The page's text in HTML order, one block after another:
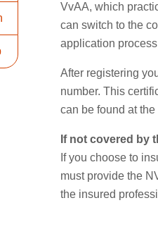
VvAA, which
can switch to the
application
After registering
number. This
can be found at
If not covered by
If you choose to
must provide the
the insured